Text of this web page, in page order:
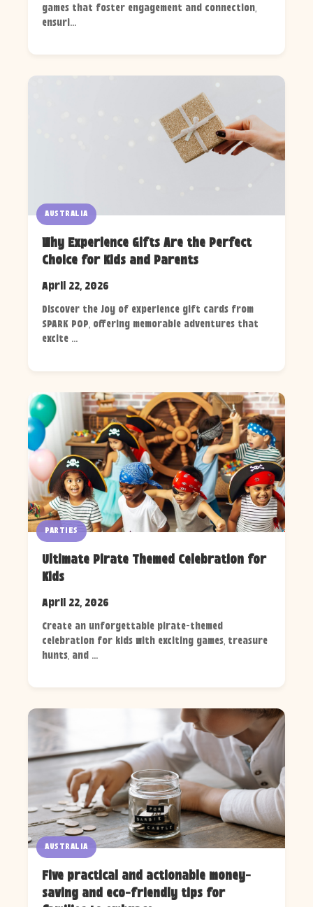
games that foster engagement and connection,
ensuri...
AUSTRALIA
Why Experience Gifts Are the Perfect
Choice for Kids and Parents
April 22, 2026
Discover the joy of experience gift cards from
SPARK POP, offering memorable adventures that
excite ...
PARTIES
Ultimate Pirate Themed Celebration for
Kids
April 22, 2026
Create an unforgettable pirate-themed
celebration for kids with exciting games, treasure
hunts, and ...
AUSTRALIA
Five practical and actionable money-
saving and eco-friendly tips for